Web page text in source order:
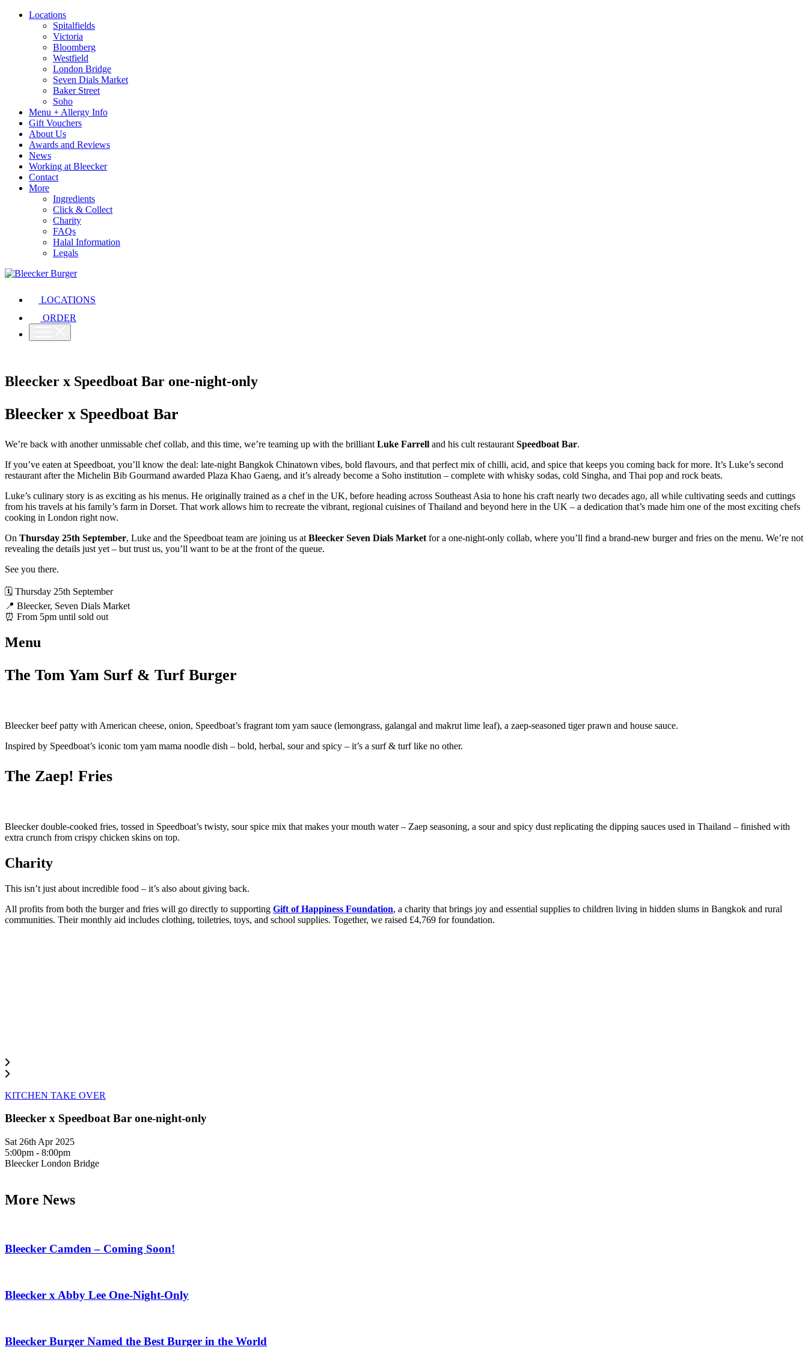
Locations
Spitalfields
Victoria
Bloomberg
Westfield
London Bridge
Seven Dials Market
Baker Street
Soho
Menu + Allergy Info
Gift Vouchers
About Us
Awards and Reviews
News
Working at Bleecker
Contact
More
Ingredients
Click & Collect
Charity
FAQs
Halal Information
Legals
LOCATIONS
ORDER
Bleecker x Speedboat Bar one-night-only
Bleecker x Speedboat Bar
We’re back with another unmissable chef collab, and this time, we’re teaming up with the brilliant Luke Farrell and his cult restaurant Speedboat Bar.
If you’ve eaten at Speedboat, you’ll know the deal: late-night Bangkok Chinatown vibes, bold flavours, and that perfect mix of chilli, acid, and spice that keeps you coming back for more. It’s Luke’s second
restaurant after the Michelin Bib Gourmand awarded Plaza Khao Gaeng, and it’s already become a Soho institution – complete with whisky sodas, cold Singha, and Thai pop and rock beats.
Luke’s culinary story is as exciting as his menus. He originally trained as a chef in the UK, before heading across Southeast Asia to hone his craft nearly two decades ago, all while cultivating seeds and cuttings
from his travels at his family’s farm in Dorset. That work allows him to recreate the vibrant, regional cuisines of Thailand and beyond here in the UK – a dedication that’s made him one of the most exciting chefs
cooking in London right now.
On Thursday 25th September, Luke and the Speedboat team are joining us at Bleecker Seven Dials Market for a one-night-only collab, where you’ll find a brand-new burger and fries on the menu. We’re not
revealing the details just yet – but trust us, you’ll want to be at the front of the queue.
See you there.
🗓️ Thursday 25th September
📍 Bleecker, Seven Dials Market
⏰ From 5pm until sold out
Menu
The Tom Yam Surf & Turf Burger
Bleecker beef patty with American cheese, onion, Speedboat’s fragrant tom yam sauce (lemongrass, galangal and makrut lime leaf), a zaep-seasoned tiger prawn and house sauce.
Inspired by Speedboat’s iconic tom yam mama noodle dish – bold, herbal, sour and spicy – it’s a surf & turf like no other.
The Zaep! Fries
Bleecker double-cooked fries, tossed in Speedboat’s twisty, sour spice mix that makes your mouth water – Zaep seasoning, a sour and spicy dust replicating the dipping sauces used in Thailand – finished with
extra crunch from crispy chicken skins on top.
Charity
This isn’t just about incredible food – it’s also about giving back.
All profits from both the burger and fries will go directly to supporting Gift of Happiness Foundation, a charity that brings joy and essential supplies to children living in hidden slums in Bangkok and rural
communities. Their monthly aid includes clothing, toiletries, toys, and school supplies. Together, we raised £4,769 for foundation.
KITCHEN TAKE OVER
Bleecker x Speedboat Bar one-night-only
Sat 26th Apr 2025
5:00pm - 8:00pm
Bleecker London Bridge
More News
Bleecker Camden – Coming Soon!
Bleecker x Abby Lee One-Night-Only
Bleecker Burger Named the Best Burger in the World